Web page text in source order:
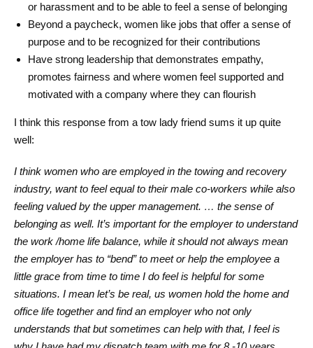
or harassment and to be able to feel a sense of belonging
Beyond a paycheck, women like jobs that offer a sense of
purpose and to be recognized for their contributions
Have strong leadership that demonstrates empathy,
promotes fairness and where women feel supported and
motivated with a company where they can flourish
I think this response from a tow lady friend sums it up quite
well:
I think women who are employed in the towing and recovery
industry, want to feel equal to their male co-workers while also
feeling valued by the upper management. … the sense of
belonging as well. It’s important for the employer to understand
the work /home life balance, while it should not always mean
the employer has to “bend” to meet or help the employee a
little grace from time to time I do feel is helpful for some
situations. I mean let’s be real, us women hold the home and
office life together and find an employer who not only
understands that but sometimes can help with that, I feel is